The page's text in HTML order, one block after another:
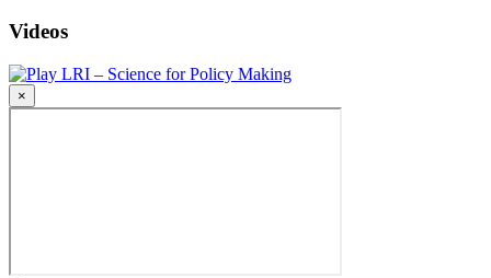
Videos
LRI – Science for Policy Making
×